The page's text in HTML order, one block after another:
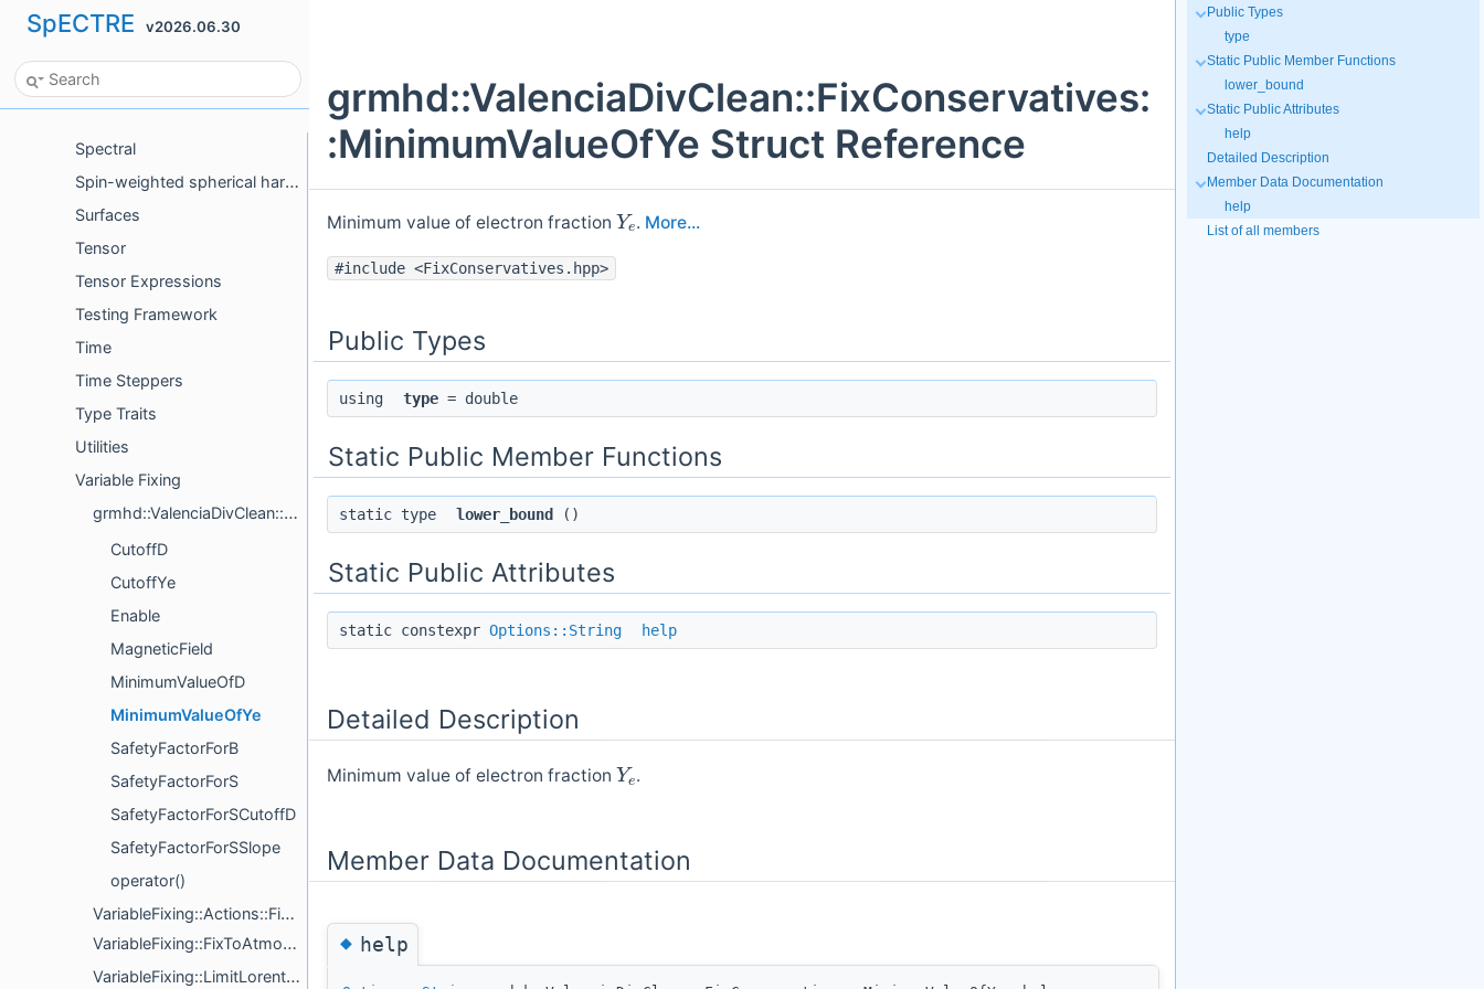
SpECTRE v2026.06.30
Pretty Type
Python Bindings
Special Relativity
Spectral
Spin-weighted spherical harmonics
Surfaces
Tensor
Tensor Expressions
Testing Framework
Time
Time Steppers
Type Traits
Utilities
Variable Fixing
grmhd::ValenciaDivClean::FixConservatives
CutoffD
CutoffYe
Enable
MagneticField
MinimumValueOfD
MinimumValueOfYe
SafetyFactorForB
SafetyFactorForS
SafetyFactorForSCutoffD
SafetyFactorForSSlope
operator()
VariableFixing::Actions::FixVariables< VariableFixer >
VariableFixing::FixToAtmosphere< Dim >
VariableFixing::LimitLorentzFactor
grmhd::ValenciaDivClean::FixConservatives:
:MinimumValueOfYe Struct Reference
Minimum value of electron fraction
Ye
. More...
#include <FixConservatives.hpp>
Public Types
using type = double
Static Public Member Functions
static type lower_bound ()
Static Public Attributes
static constexpr Options::String help
Detailed Description
Minimum value of electron fraction
Ye
.
Member Data Documentation
◆help
Public Types
type
Static Public Member Functions
lower_bound
Static Public Attributes
help
Detailed Description
Member Data Documentation
help
List of all members